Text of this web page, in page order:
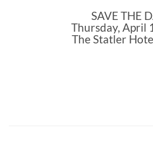
SAVE THE
Thursday, April
The Statler